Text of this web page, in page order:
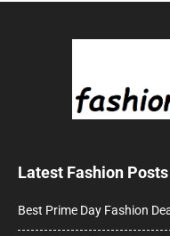
Latest Fashion Posts
Best Prime Day Fashion